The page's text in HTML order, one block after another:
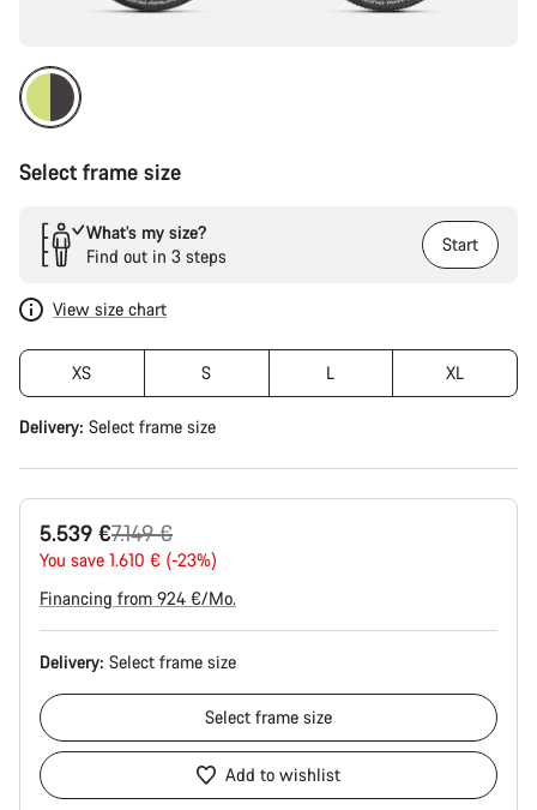
Select frame size
What’s my size?
Find out in 3 steps
Start
View size chart
XS S L XL
Delivery: Select frame size
5.539 €
Original
price
7.149 €
You save 1.610 € (-23%)
Financing from 924 €/Mo.
Delivery: Select frame size
Select frame size
Add to wishlist